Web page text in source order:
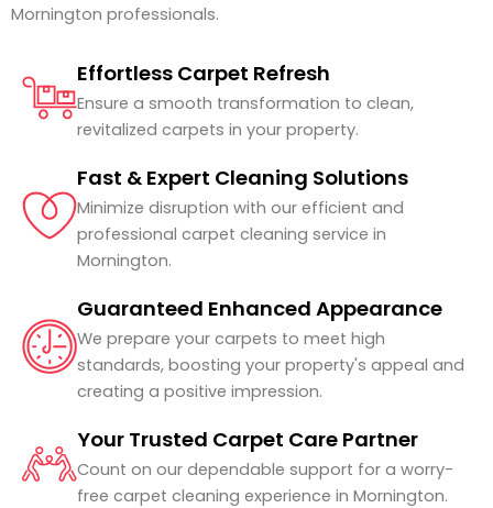
Mornington professionals.
Effortless Carpet Refresh
Ensure a smooth transformation to clean,
revitalized carpets in your property.
Fast & Expert Cleaning Solutions
Minimize disruption with our efficient and
professional carpet cleaning service in
Mornington.
Guaranteed Enhanced Appearance
We prepare your carpets to meet high
standards, boosting your property's appeal and
creating a positive impression.
Your Trusted Carpet Care Partner
Count on our dependable support for a worry-
free carpet cleaning experience in Mornington.